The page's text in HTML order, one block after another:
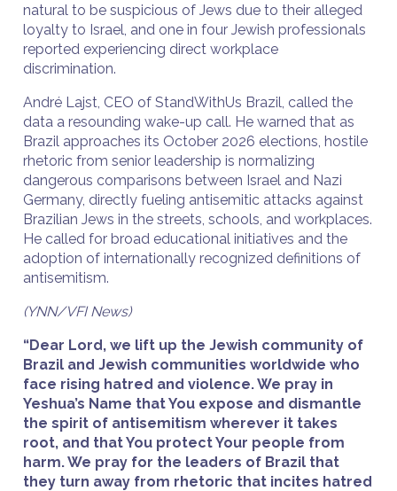
natural to be suspicious of Jews due to their alleged
loyalty to Israel, and one in four Jewish professionals
reported experiencing direct workplace
discrimination.
André Lajst, CEO of StandWithUs Brazil, called the
data a resounding wake-up call. He warned that as
Brazil approaches its October 2026 elections, hostile
rhetoric from senior leadership is normalizing
dangerous comparisons between Israel and Nazi
Germany, directly fueling antisemitic attacks against
Brazilian Jews in the streets, schools, and workplaces.
He called for broad educational initiatives and the
adoption of internationally recognized definitions of
antisemitism.
(YNN/VFI News)
“Dear Lord, we lift up the Jewish community of
Brazil and Jewish communities worldwide who
face rising hatred and violence. We pray in
Yeshua’s Name that You expose and dismantle
the spirit of antisemitism wherever it takes
root, and that You protect Your people from
harm. We pray for the leaders of Brazil that
they turn away from rhetoric that incites hatred